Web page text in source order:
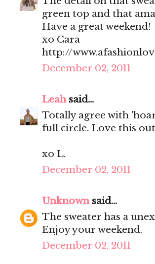
green top and that
Have a great weekend!
xo Cara
http://
December 02, 2011
Leahsaid...
Totally agree with
full circle. Love this
xo L.
December 02, 2011
Unknownsaid...
The sweater has a
Enjoy your weekend.
December 02, 2011